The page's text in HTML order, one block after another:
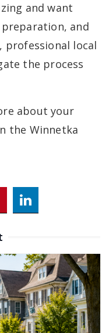
and want
and
local
the process
about your
the Winnetka